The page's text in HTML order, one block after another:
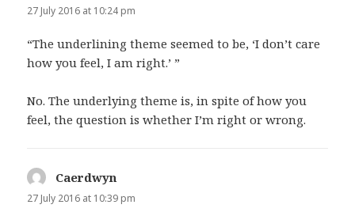
27 July 2016 at 10:24 pm
“The underlining theme seemed to be, ‘I don’t care
how you feel, I am right.’ ”
No. The underlying theme is, in spite of how you
feel, the question is whether I’m right or wrong.
Caerdwyn
27 July 2016 at 10:39 pm